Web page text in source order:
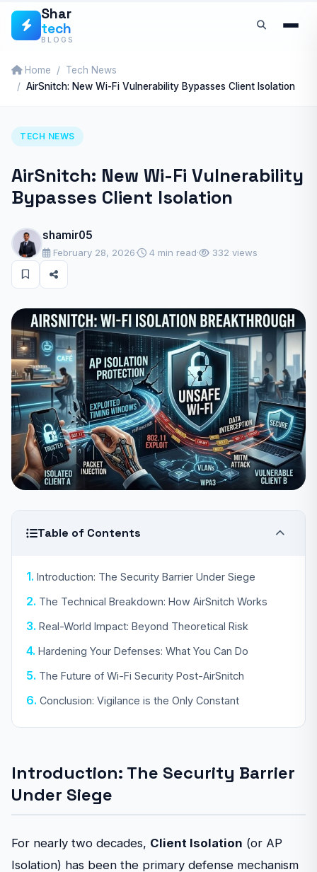
Skip
Shar
tech
BLOGS
Home
Tech News
AirSnitch: New Wi-Fi Vulnerability Bypasses Client Isolation
TECH NEWS
AirSnitch: New Wi-Fi Vulnerability
Bypasses Client Isolation
shamir05
February 28, 2026· 4 min read· 332 views
Table of Contents
Introduction: The Security Barrier Under Siege
The Technical Breakdown: How AirSnitch Works
Real-World Impact: Beyond Theoretical Risk
Hardening Your Defenses: What You Can Do
The Future of Wi-Fi Security Post-AirSnitch
Conclusion: Vigilance is the Only Constant
Introduction: The Security Barrier
Under Siege
For nearly two decades, Client Isolation (or AP
Isolation) has been the primary defense mechanism